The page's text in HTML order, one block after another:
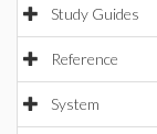
Study Guides
Reference
System